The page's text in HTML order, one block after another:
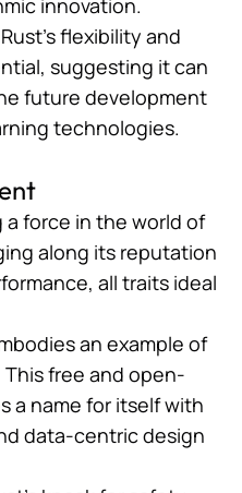
innovation.
flexibility and
suggesting it can
future development
technologies.
a force in the world of
along its reputation
all traits ideal
an example of
This free and open-
a name for itself with
data-centric design